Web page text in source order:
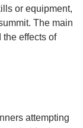
or equipment,
The main
effects of
attempting